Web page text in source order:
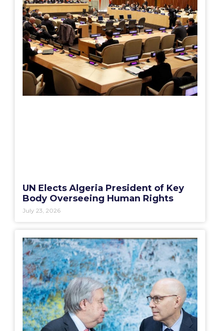
UN Elects Algeria President of Key
Body Overseeing Human Rights
July 23, 2026